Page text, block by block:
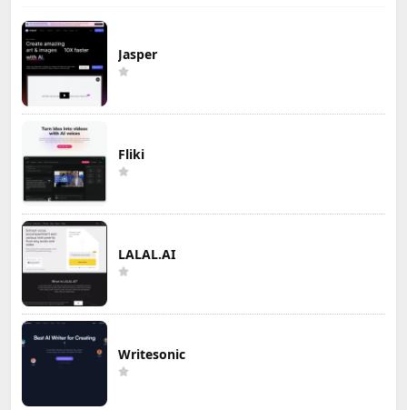
Jasper
Fliki
LALAL.AI
Writesonic